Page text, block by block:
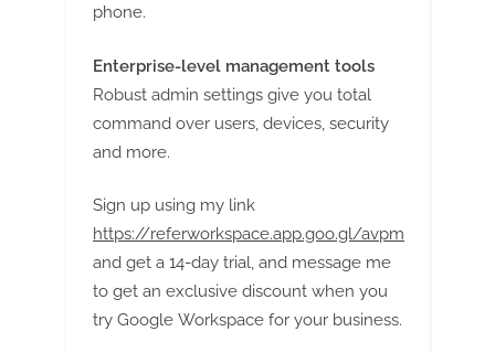
phone.
Enterprise-level management tools
Robust admin settings give you total
command over users, devices, security
and more.
Sign up using my link
https://referworkspace.app.goo.gl/avpm
and get a 14-day trial, and message me
to get an exclusive discount when you
try Google Workspace for your business.